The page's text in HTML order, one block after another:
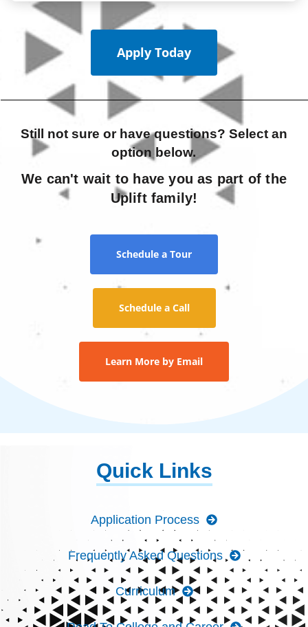
Apply Today
Still not sure or have questions? Select an
option below.
We can't wait to have you as part of the
Uplift family!
Schedule a Tour
Schedule a Call
Learn More by Email
Quick Links
Application Process
Frequently Asked Questions
Curriculum